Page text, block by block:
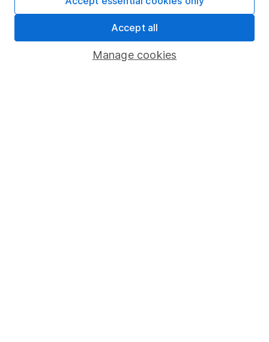
Register for online access
Other websites
HL Workplace (Company pensions)
Manage cookies
Accept all